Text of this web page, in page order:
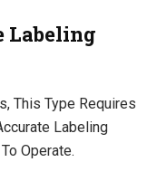
Labeling
This Type Requires
Labeling
Operate.